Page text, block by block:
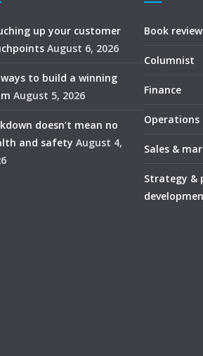
up your customer
August 6, 2026
ways to build a winning
August 5, 2026
doesn’t mean no
and safety August 4,
Book review
Columnist
Finance
Operations
Sales &
Strategy &